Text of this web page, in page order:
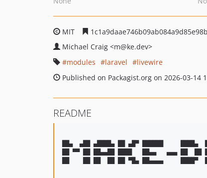
MIT
Michael Craig <m@ke.dev>
modules
laravel
livewire
Published on Packagist.org on 2026-03-14
README
██▄  ▄██ ▄████▄ ██ ▄█▀ ██████     ████▄
██ ▀▀ ██ ██▄▄██ ████   ██▄▄   ▄▄▄ ██  ██
██    ██ ██  ██ ██ ▀█▄ ██▄▄▄▄     ████▀